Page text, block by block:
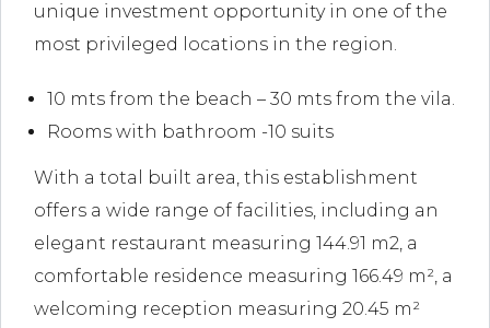
unique investment opportunity in one of the
most privileged locations in the region.
10 mts from the beach – 30 mts from the vila.
Rooms with bathroom -10 suits
With a total built area, this establishment
offers a wide range of facilities, including an
elegant restaurant measuring 144.91 m2, a
comfortable residence measuring 166.49 m², a
welcoming reception measuring 20.45 m²